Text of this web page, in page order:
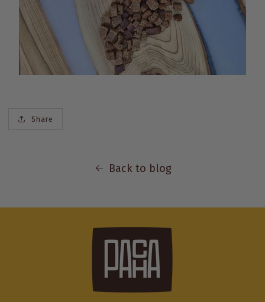
Share
Back to blog